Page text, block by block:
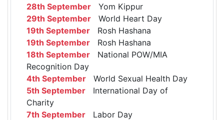
28th September Yom Kippur
29th September World Heart Day
19th September Rosh Hashana
19th September Rosh Hashana
18th September National POW/MIA
Recognition Day
4th September World Sexual Health Day
5th September International Day of
Charity
7th September Labor Day